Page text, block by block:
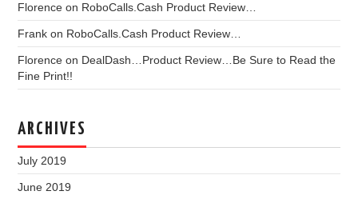
Florence on RoboCalls.Cash Product Review…
Frank on RoboCalls.Cash Product Review…
Florence on DealDash…Product Review…Be Sure to Read the
Fine Print!!
ARCHIVES
July 2019
June 2019